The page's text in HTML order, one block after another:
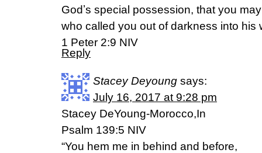
Godʼs special possession, that you
who called you out of darkness into his
‭‭1 Peter‬ ‭2:9‬ ‭NIV‬‬
Reply
Stacey Deyoung says:
July 16, 2017 at 9:28 pm
Stacey DeYoung-Morocco,In
Psalm 139:5 NIV
“You hem me in behind and before,